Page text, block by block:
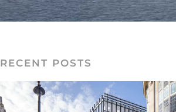
RECENT POSTS